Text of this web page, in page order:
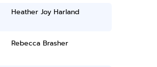
Heather Joy Harland
Rebecca Brasher